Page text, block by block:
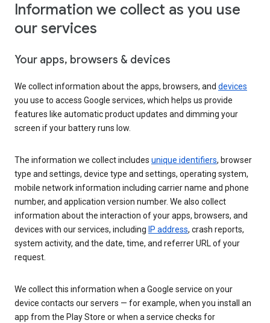
Information we collect as you use
our services
Your apps, browsers & devices
We collect information about the apps, browsers, and devices
you use to access Google services, which helps us provide
features like automatic product updates and dimming your
screen if your battery runs low.
The information we collect includes unique identifiers, browser
type and settings, device type and settings, operating system,
mobile network information including carrier name and phone
number, and application version number. We also collect
information about the interaction of your apps, browsers, and
devices with our services, including IP address, crash reports,
system activity, and the date, time, and referrer URL of your
request.
We collect this information when a Google service on your
device contacts our servers — for example, when you install an
app from the Play Store or when a service checks for